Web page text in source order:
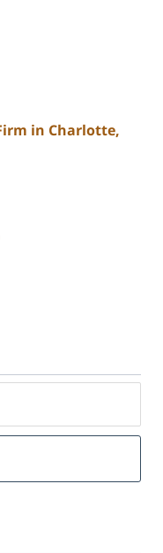
in Charlotte,